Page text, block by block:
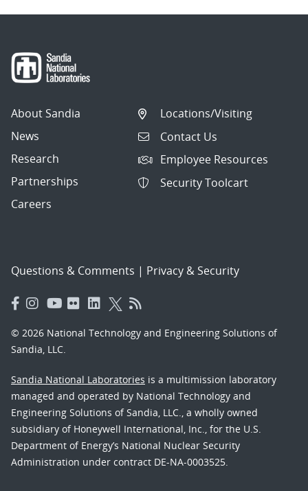
About Sandia
News
Research
Partnerships
Careers
Locations/Visiting
Contact Us
Employee Resources
Security Toolcart
Questions & Comments | Privacy & Security
© 2026 National Technology and Engineering Solutions of
Sandia, LLC.
Sandia National Laboratories is a multimission laboratory
managed and operated by National Technology and
Engineering Solutions of Sandia, LLC., a wholly owned
subsidiary of Honeywell International, Inc., for the U.S.
Department of Energy’s National Nuclear Security
Administration under contract DE-NA-0003525.